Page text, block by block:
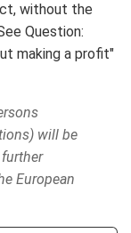
without the
Question:
making a profit"
will be
European